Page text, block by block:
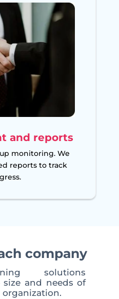
and reports
monitoring. We
reports to track
company
solutions
and needs of